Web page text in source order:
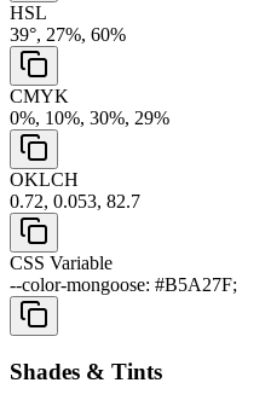
HSL
39°, 27%, 60%
CMYK
0%, 10%, 30%, 29%
OKLCH
0.72, 0.053, 82.7
CSS Variable
--color-mongoose: #B5A27F;
Shades & Tints